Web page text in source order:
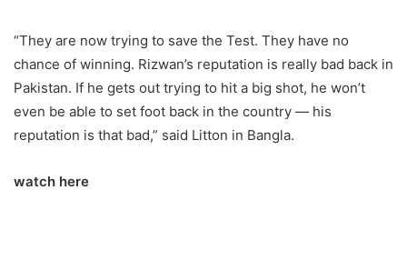
“They are now trying to save the Test. They have no
chance of winning. Rizwan’s reputation is really bad back in
Pakistan. If he gets out trying to hit a big shot, he won’t
even be able to set foot back in the country — his
reputation is that bad,” said Litton in Bangla.
watch here